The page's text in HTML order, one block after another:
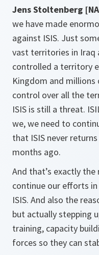
Jens Stoltenberg
we have made
against ISIS. Just
vast territories in Iraq
controlled a territory
Kingdom and
control over all the
ISIS is still a threat.
we, we need to
that ISIS never
months ago.
And that’s exactly
continue our efforts
ISIS. And also the
but actually stepping
training, capacity
forces so they can